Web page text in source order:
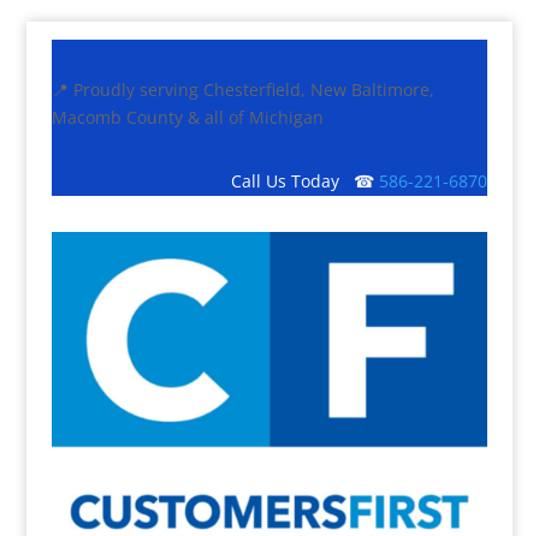
📍 Proudly serving Chesterfield, New Baltimore,
Macomb County & all of Michigan
Call Us Today ☎ 586-221-6870